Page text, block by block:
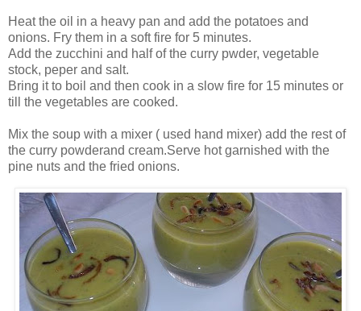
Heat the oil in a heavy pan and add the potatoes and
onions. Fry them in a soft fire for 5 minutes.
Add the zucchini and half of the curry pwder, vegetable
stock, peper and salt.
Bring it to boil and then cook in a slow fire for 15 minutes or
till the vegetables are cooked.
Mix the soup with a mixer ( used hand mixer) add the rest of
the curry powderand cream.Serve hot garnished with the
pine nuts and the fried onions.